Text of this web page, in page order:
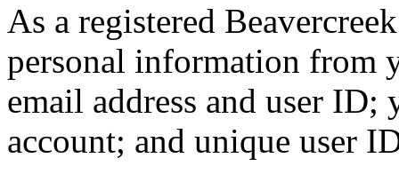
As a registered
personal information from
email address and user
account; and unique user